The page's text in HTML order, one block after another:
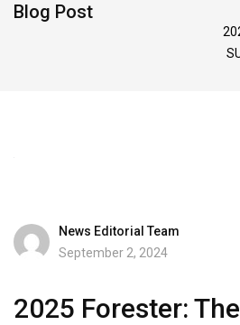
Blog Post
News Editorial Team
September 2, 2024
2025 Forester: